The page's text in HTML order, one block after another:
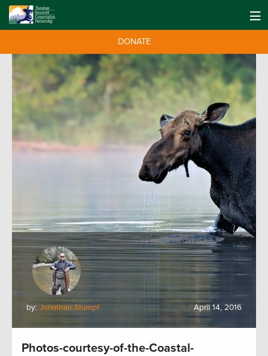
DONATE
by: Jonathan Stumpf April 14, 2016
Photos-courtesy-of-the-Coastal-